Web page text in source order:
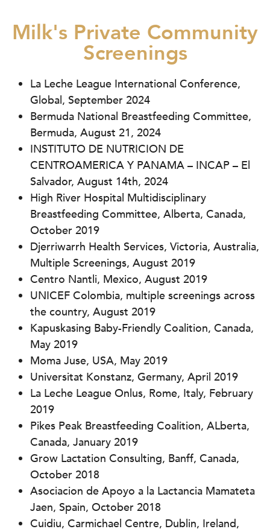
Milk's Private Community
Screenings
La Leche League International Conference,
Global, September 2024
Bermuda National Breastfeeding Committee,
Bermuda, August 21, 2024
INSTITUTO DE NUTRICION DE
CENTROAMERICA Y PANAMA – INCAP – El
Salvador, August 14th, 2024
High River Hospital Multidisciplinary
Breastfeeding Committee, Alberta, Canada,
October 2019
Djerriwarrh Health Services, Victoria, Australia,
Multiple Screenings, August 2019
Centro Nantli, Mexico, August 2019
UNICEF Colombia, multiple screenings across
the country, August 2019
Kapuskasing Baby-Friendly Coalition, Canada,
May 2019
Moma Juse, USA, May 2019
Universitat Konstanz, Germany, April 2019
La Leche League Onlus, Rome, Italy, February
2019
Pikes Peak Breastfeeding Coalition, ALberta,
Canada, January 2019
Grow Lactation Consulting, Banff, Canada,
October 2018
Asociacion de Apoyo a la Lactancia Mamateta
Jaen, Spain, October 2018
Cuidiu, Carmichael Centre, Dublin, Ireland,